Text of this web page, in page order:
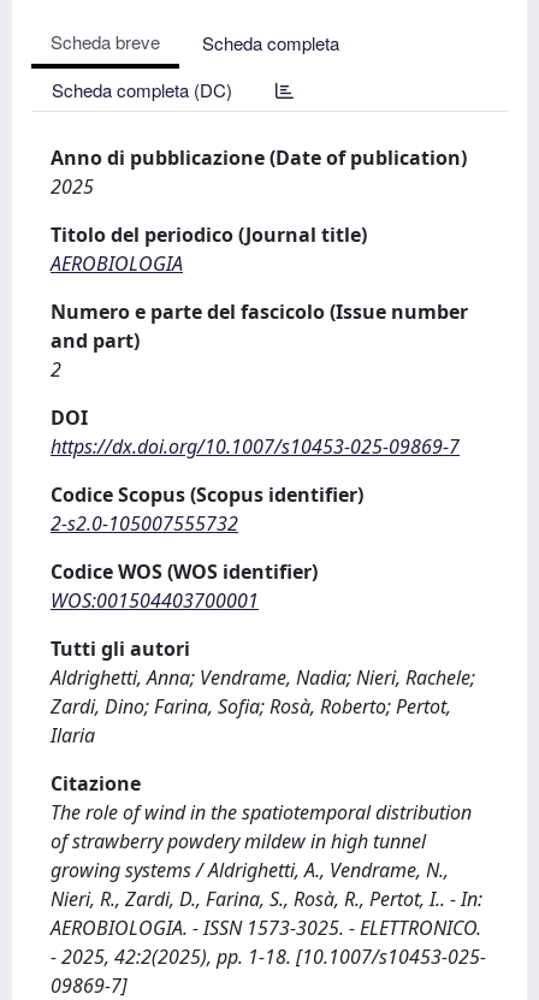
Scheda breve
Scheda completa
Scheda completa (DC)
Anno di pubblicazione (Date of publication)
2025
Titolo del periodico (Journal title)
AEROBIOLOGIA
Numero e parte del fascicolo (Issue number
and part)
2
DOI
https://dx.doi.org/10.1007/s10453-025-09869-7
Codice Scopus (Scopus identifier)
2-s2.0-105007555732
Codice WOS (WOS identifier)
WOS:001504403700001
Tutti gli autori
Aldrighetti, Anna; Vendrame, Nadia; Nieri, Rachele;
Zardi, Dino; Farina, Sofia; Rosà, Roberto; Pertot,
Ilaria
Citazione
The role of wind in the spatiotemporal distribution
of strawberry powdery mildew in high tunnel
growing systems / Aldrighetti, A., Vendrame, N.,
Nieri, R., Zardi, D., Farina, S., Rosà, R., Pertot, I.. - In:
AEROBIOLOGIA. - ISSN 1573-3025. - ELETTRONICO.
- 2025, 42:2(2025), pp. 1-18. [10.1007/s10453-025-
09869-7]